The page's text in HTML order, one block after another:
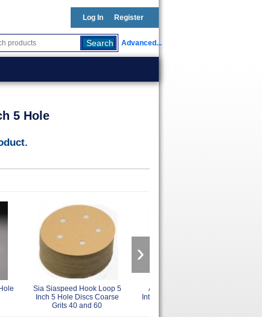
Log In Register
Advanced...
5 Hole
Sia Siaspeed Hook Loop 5
Inch 5 Hole Discs Coarse
Grits 40 and 60
AirVantage PadSavers
Interface Pads 5 Inch Delta
›